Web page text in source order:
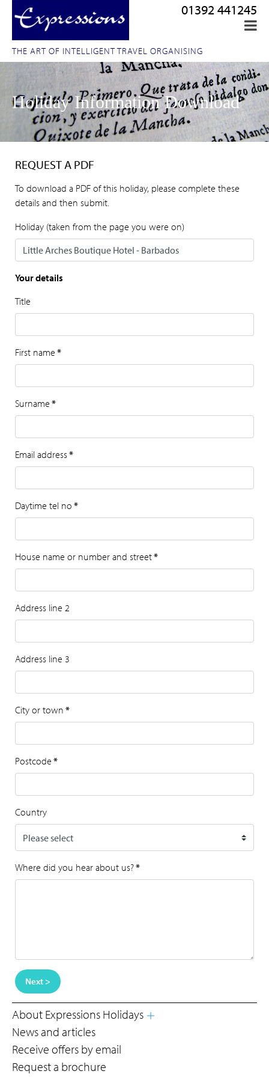
THE ART OF INTELLIGENT TRAVEL ORGANISING
01392 441245
Holiday Information Download
REQUEST A PDF
To download a PDF of this holiday, please complete these
details and then submit.
Holiday (taken from the page you were on)
Your details
Title
First name *
Surname *
Email address*
Daytime tel no *
House name or number and street*
Address line 2
Address line 3
City or town *
Postcode *
Country
Where did you hear about us?*
Next >
About Expressions Holidays
News and articles
Receive offers by email
Request a brochure